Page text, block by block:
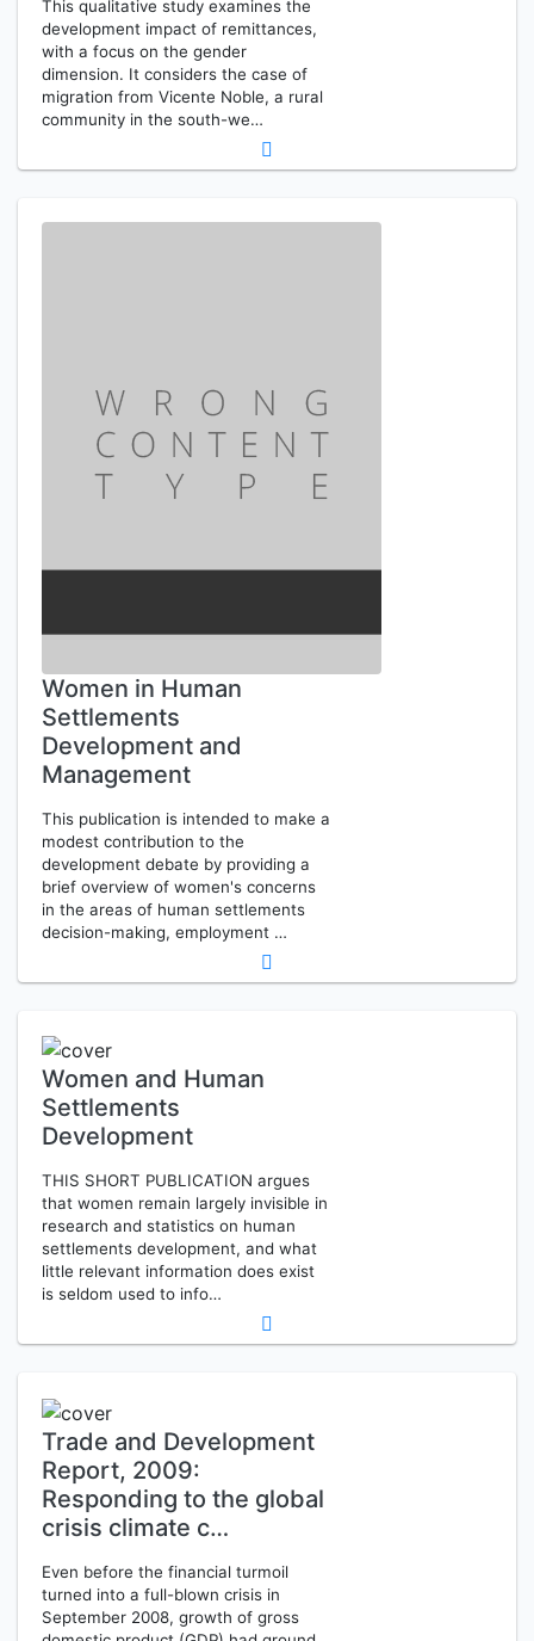
This qualitative study examines the
development impact of remittances,
with a focus on the gender
dimension. It considers the case of
migration from Vicente Noble, a rural
community in the south-we…
Women in Human
Settlements
Development and
Management
This publication is intended to make a
modest contribution to the
development debate by providing a
brief overview of women's concerns
in the areas of human settlements
decision-making, employment …
Women and Human
Settlements
Development
THIS SHORT PUBLICATION argues
that women remain largely invisible in
research and statistics on human
settlements development, and what
little relevant information does exist
is seldom used to info…
Trade and Development
Report, 2009:
Responding to the global
crisis climate c…
Even before the financial turmoil
turned into a full-blown crisis in
September 2008, growth of gross